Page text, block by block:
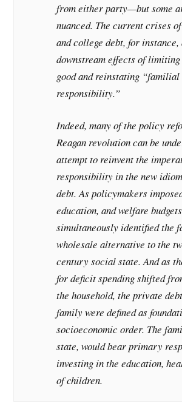
from either party—but some
nuanced. The current crises
and college debt, for instance,
downstream effects of
good and reinstating “familial
responsibility.”
Indeed, many of the policy
Reagan revolution can be
attempt to reinvent the
responsibility in the new
debt. As policymakers
education, and welfare
simultaneously identified the
wholesale alternative to the
century social state. And as
for deficit spending shifted
the household, the private
family were defined as
socioeconomic order. The
state, would bear primary
investing in the education,
of children.